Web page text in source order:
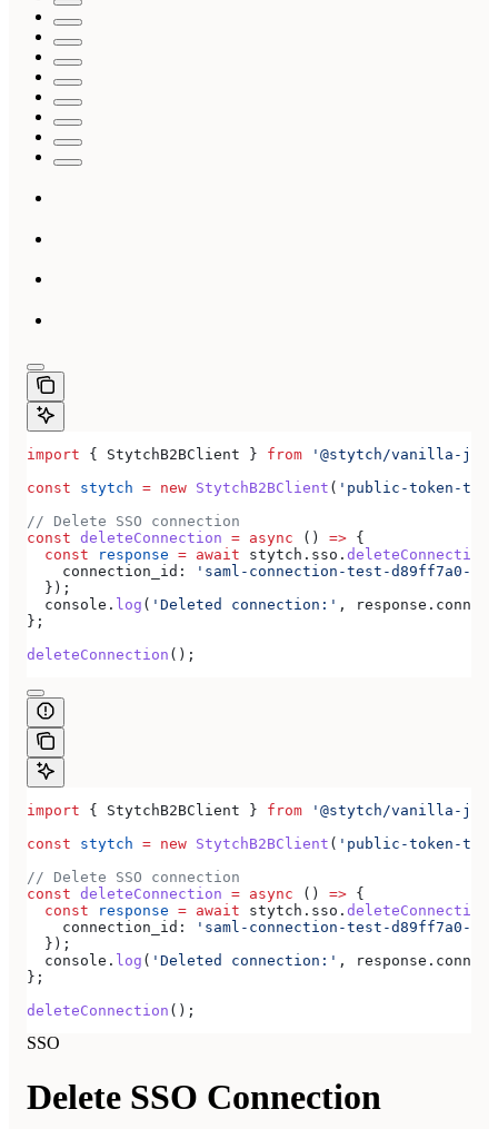
import { StytchB2BClient } from '@stytch/vanilla-js/
const stytch = new StytchB2BClient ( 'public-token-test-
// Delete SSO connection
const deleteConnection = async () => {
  const
response = await stytch . sso . deleteConnection
    connection_id:
'saml-connection-test-d89ff7a0-
  });
  console
. log ( 'Deleted connection:' , response .
};
deleteConnection ();
import { StytchB2BClient } from '@stytch/vanilla-js/
const stytch = new StytchB2BClient ( 'public-token-test-
// Delete SSO connection
const deleteConnection = async () => {
  const
response = await stytch . sso . deleteConnection
    connection_id:
'saml-connection-test-d89ff7a0-
  });
  console
. log ( 'Deleted connection:' , response .
};
deleteConnection ();
SSO
Delete SSO Connection